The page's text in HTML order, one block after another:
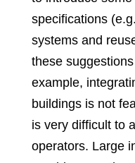
specifications
systems and
these
example,
buildings is not
is very difficult to
operators. Large